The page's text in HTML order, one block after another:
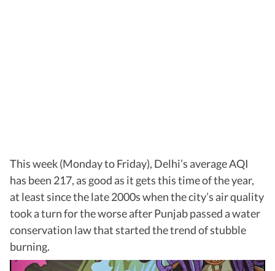
This week (Monday to Friday), Delhi’s average AQI
has been 217, as good as it gets this time of the year,
at least since the late 2000s when the city’s air quality
took a turn for the worse after Punjab passed a water
conservation law that started the trend of stubble
burning.